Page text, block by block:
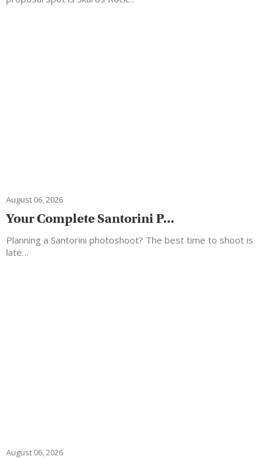
August 06, 2026
Your Complete Santorini P...
Planning a Santorini photoshoot? The best time to shoot is
late…
August 06, 2026